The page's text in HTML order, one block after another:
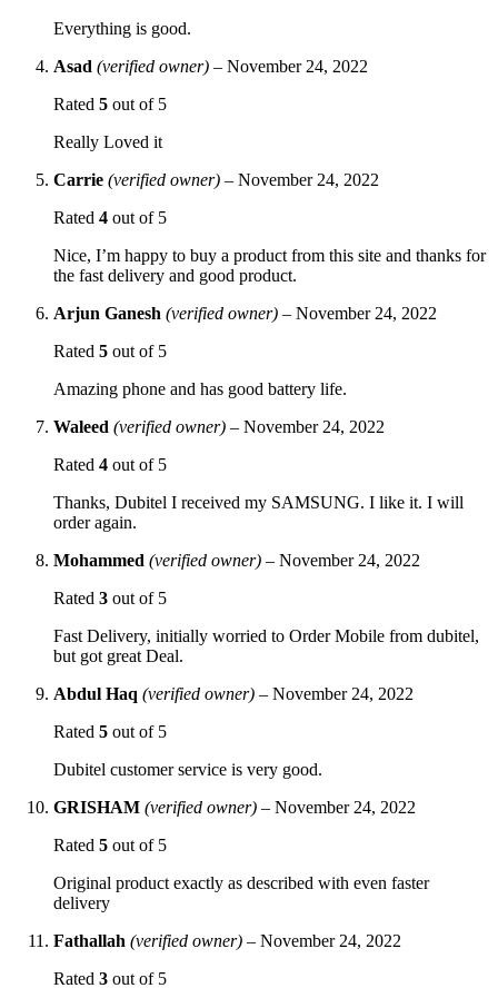
Everything is good.
Asad (verified owner) – November 24, 2022
Rated 5 out of 5
Really Loved it
Carrie (verified owner) – November 24, 2022
Rated 4 out of 5
Nice, I’m happy to buy a product from this site and thanks for
the fast delivery and good product.
Arjun Ganesh (verified owner) – November 24, 2022
Rated 5 out of 5
Amazing phone and has good battery life.
Waleed (verified owner) – November 24, 2022
Rated 4 out of 5
Thanks, Dubitel I received my SAMSUNG. I like it. I will
order again.
Mohammed (verified owner) – November 24, 2022
Rated 3 out of 5
Fast Delivery, initially worried to Order Mobile from dubitel,
but got great Deal.
Abdul Haq (verified owner) – November 24, 2022
Rated 5 out of 5
Dubitel customer service is very good.
GRISHAM (verified owner) – November 24, 2022
Rated 5 out of 5
Original product exactly as described with even faster
delivery
Fathallah (verified owner) – November 24, 2022
Rated 3 out of 5